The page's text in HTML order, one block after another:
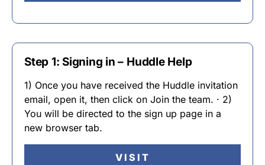
Step 1: Signing in – Huddle Help
1) Once you have received the Huddle invitation
email, open it, then click on Join the team. · 2)
You will be directed to the sign up page in a
new browser tab.
VISIT